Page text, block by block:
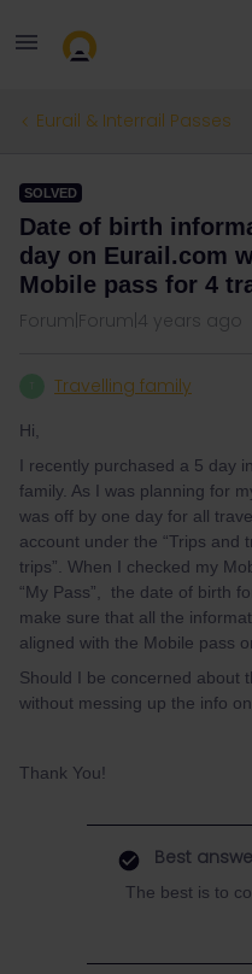
Eurail & Interrail Passes
SOLVED
Date of birth
day on Eurail.com
Mobile pass for 4
Forum|Forum|4 years ago
Travelling family
Hi,
I recently purchased a 5 day
family. As I was planning for
was off by one day for all
account under the “Trips and
trips”. When I checked my
“My Pass”, the date of birth
make sure that all the
aligned with the Mobile pass
Should I be concerned about
without messing up the info
Thank You!
Best
The best is to